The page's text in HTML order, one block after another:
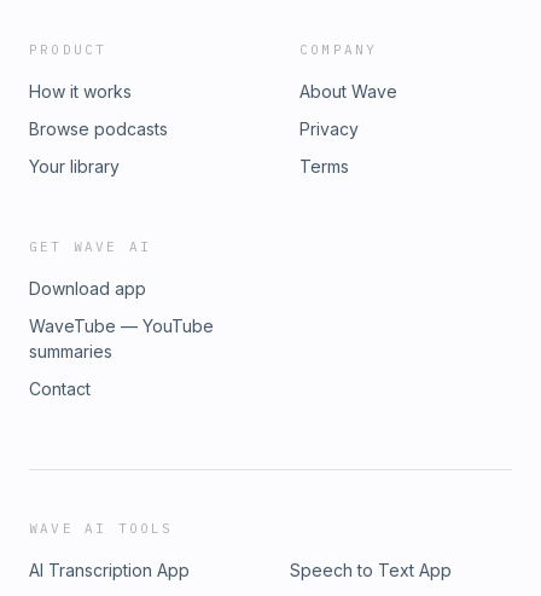
PRODUCT
How it works
Browse podcasts
Your library
COMPANY
About Wave
Privacy
Terms
GET WAVE AI
Download app
WaveTube — YouTube
summaries
Contact
WAVE AI TOOLS
AI Transcription App
Speech to Text App